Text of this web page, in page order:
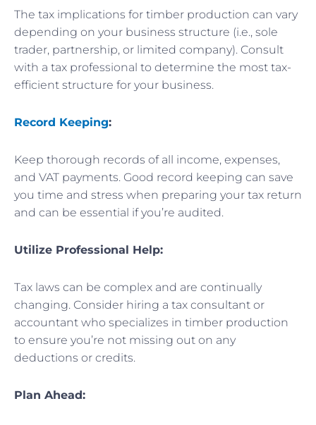
The tax implications for timber production can vary
depending on your business structure (i.e., sole
trader, partnership, or limited company). Consult
with a tax professional to determine the most tax-
efficient structure for your business.
Record Keeping:
Keep thorough records of all income, expenses,
and VAT payments. Good record keeping can save
you time and stress when preparing your tax return
and can be essential if you’re audited.
Utilize Professional Help:
Tax laws can be complex and are continually
changing. Consider hiring a tax consultant or
accountant who specializes in timber production
to ensure you’re not missing out on any
deductions or credits.
Plan Ahead: